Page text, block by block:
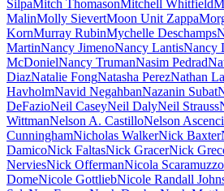
SilpaMitch ThomasonMitchell Whitfield
MalinMolly SievertMoon Unit Zappa
KornMurray RubinMychelle Deschamps
MartinNancy JimenoNancy LantisNancy
McDonielNancy TrumanNasim Pedrad
DiazNatalie FongNatasha PerezNathan
HavholmNavid NegahbanNazanin Subat
DeFazioNeil CaseyNeil DalyNeil Strauss
WittmanNelson A. CastilloNelson
CunninghamNicholas WalkerNick Baxter
DamicoNick FaltasNick GracerNick
NerviesNick OffermanNicola Scaramuzzo
DomeNicole GottliebNicole Randall